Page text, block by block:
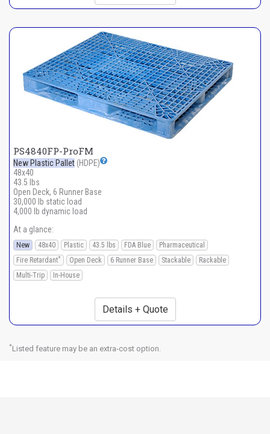
PS4840FP-ProFM
New Plastic Pallet (HDPE)
48x40
43.5 lbs
Open Deck, 6 Runner Base
30,000 lb static load
4,000 lb dynamic load
At a glance:
New 48x40 Plastic 43.5 lbs FDA Blue
Pharmaceutical
Fire Retardant* Open Deck 6 Runner Base Stackable
Rackable
Multi-Trip
In-House
Details + Quote
*Listed feature may be an extra-cost option.